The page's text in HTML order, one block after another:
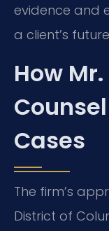
evidence and
a client’s
How
Cases
The firm’s
District of